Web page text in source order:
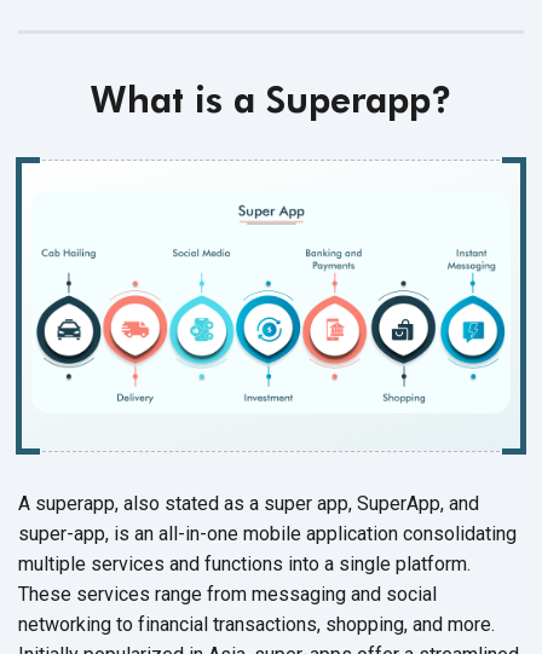
What is a Superapp?
A superapp, also stated as a super app, SuperApp, and
super-app, is an all-in-one mobile application consolidating
multiple services and functions into a single platform.
These services range from messaging and social
networking to financial transactions, shopping, and more.